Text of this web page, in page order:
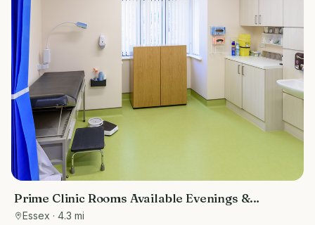
Prime Clinic Rooms Available Evenings &
Weekends at The Loughton Surgery
Essex · 4.3 mi